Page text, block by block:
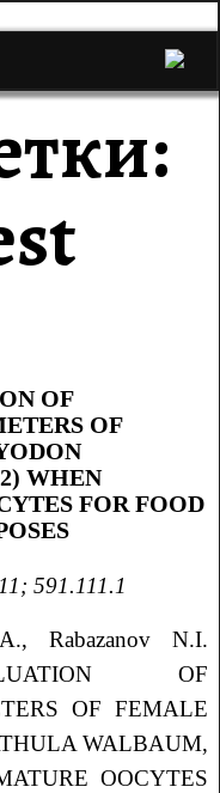
OF
OF
WHEN
FOR FOOD
591.111.1
, RabazanovN.I.
OF
OF FEMALE
WALBAUM,
OOCYTES